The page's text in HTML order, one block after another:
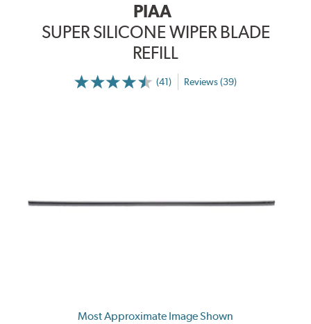
PIAA
SUPER SILICONE WIPER BLADE
REFILL
(41) Reviews (39)
Most Approximate Image Shown